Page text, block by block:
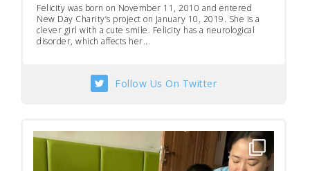
Felicity was born on November 11, 2010 and entered
New Day Charity’s project on January 10, 2019. She is a
clever girl with a cute smile. Felicity has a neurological
disorder, which affects her...
Follow Us On Twitter